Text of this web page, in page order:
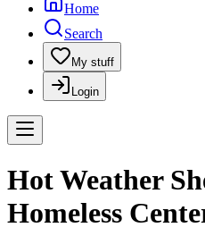
Home
Search
My stuff
Login
Hot Weather
Homeless